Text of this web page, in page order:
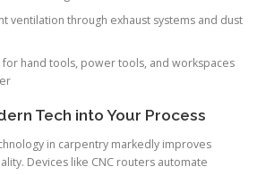
ventilation through exhaust systems and dust
for hand tools, power tools, and workspaces
Tech into Your Process
in carpentry markedly improves
Devices like CNC routers automate